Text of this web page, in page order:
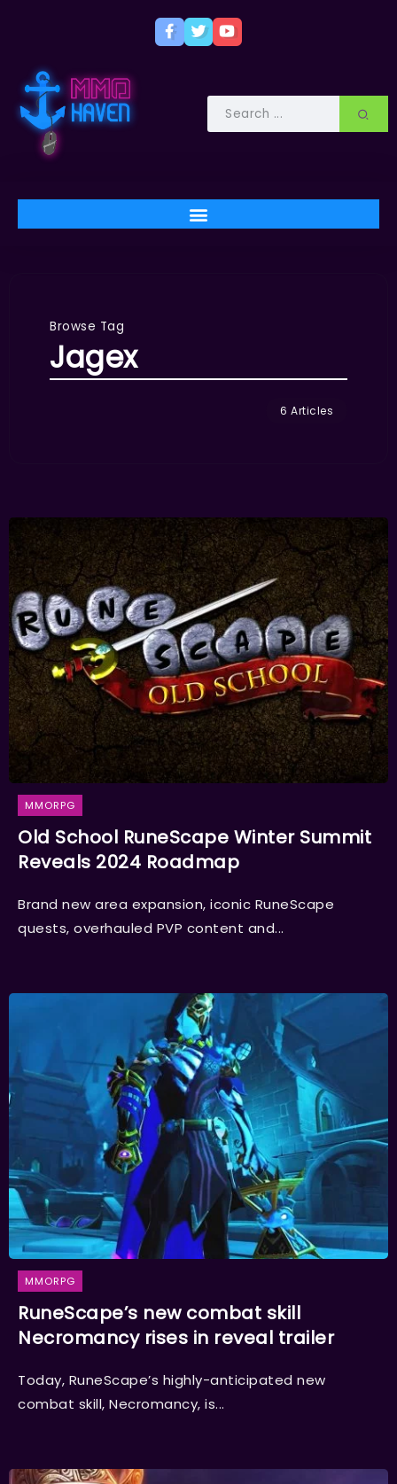
Browse Tag
Jagex
6 Articles
MMORPG
Old School RuneScape Winter Summit
Reveals 2024 Roadmap
Brand new area expansion, iconic RuneScape
quests, overhauled PVP content and...
MMORPG
RuneScape’s new combat skill
Necromancy rises in reveal trailer
Today, RuneScape’s highly-anticipated new
combat skill, Necromancy, is...